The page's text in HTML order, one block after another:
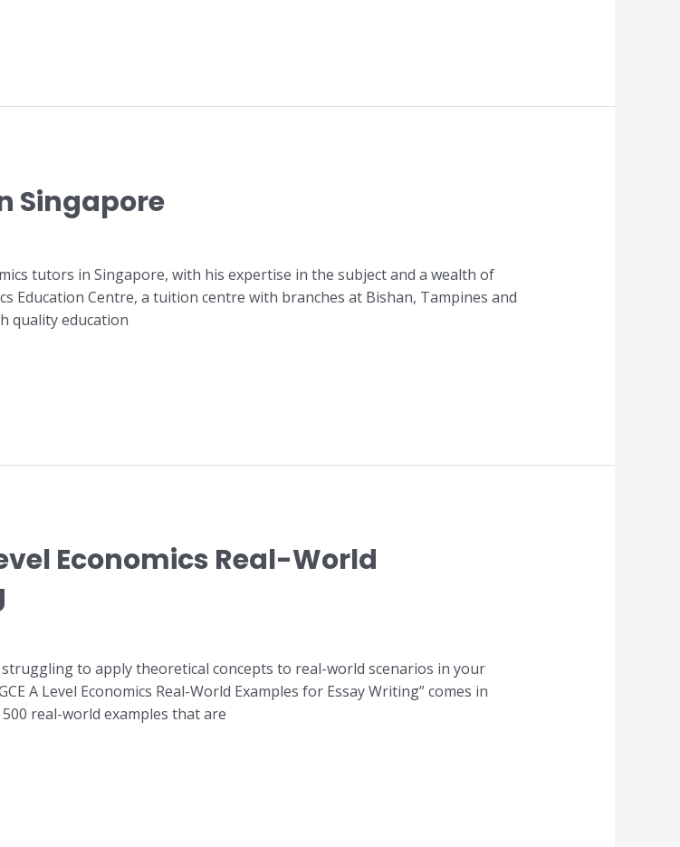
Singapore
tutors in Singapore, with his expertise in the subject and a wealth of
Education Centre, a tuition centre with branches at Bishan, Tampines and
quality education
Economics Real-World
to apply theoretical concepts to real-world scenarios in your
A Level Economics Real-World Examples for Essay Writing” comes in
real-world examples that are